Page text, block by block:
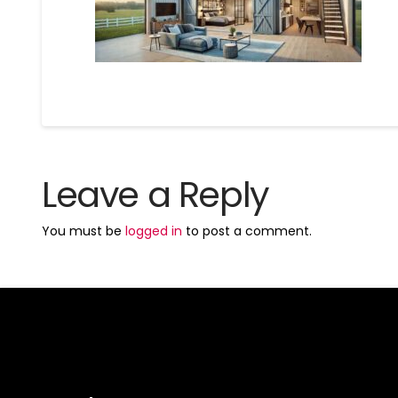
Leave a Reply
You must belogged in to post a comment.